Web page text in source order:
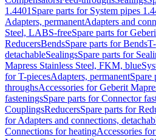
1.4401 Spare parts for System pipes
Adapters, permanentAdapters and
Steel, LABS-freeSpare parts for
ReducersBendsSpare parts for Bends
detachableSealingsSpare parts for
Mapress Stainless Steel, FKM, blue
for T-piecesAdapters, permanentSpare
throughsAccessories for Geberit
fasteningsSpare parts for Connector
CouplingsReducersSpare parts for
for Adapters and connections,
Connections for heatingAccessories